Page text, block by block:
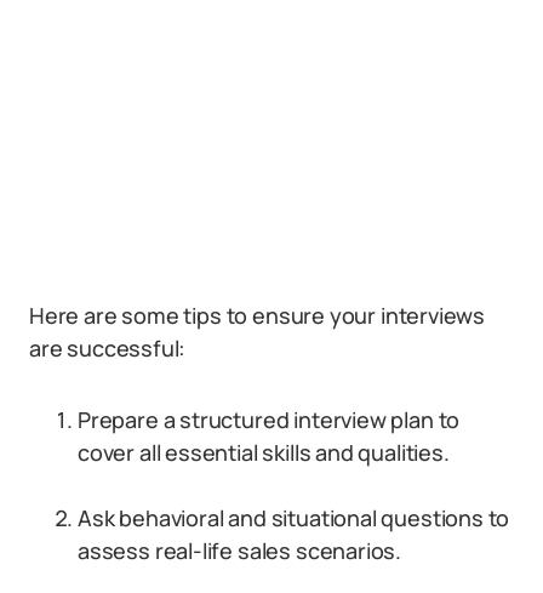
Here are some tips to ensure your interviews
are successful:
Prepare a structured interview plan to
cover all essential skills and qualities.
Ask behavioral and situational questions to
assess real-life sales scenarios.